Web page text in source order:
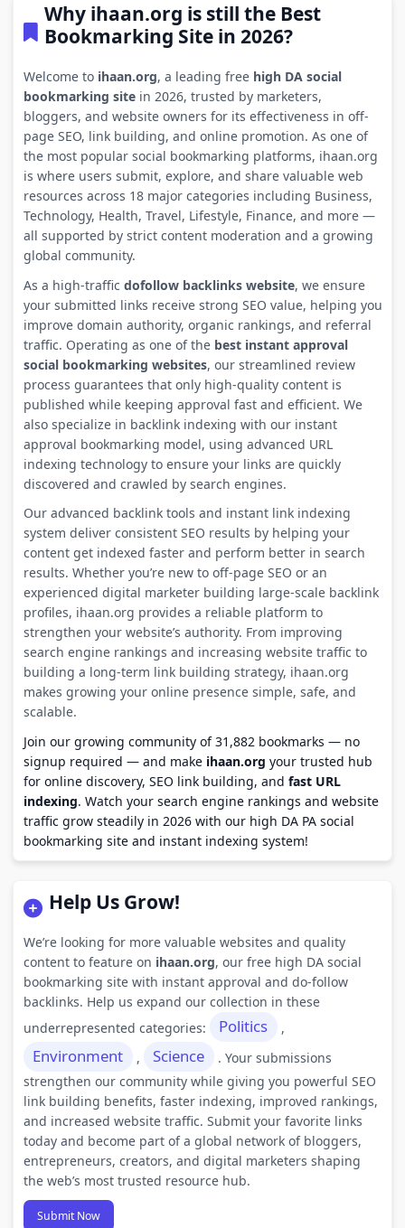
Why ihaan.org is still the Best
Bookmarking Site in 2026?
Welcome to ihaan.org, a leading free high DA social
bookmarking sitein 2026, trusted by marketers,
bloggers, and website owners for its effectiveness in off-
page SEO, link building, and online promotion. As one of
the most popular social bookmarking platforms, ihaan.org
is where users submit, explore, and share valuable web
resources across 18 major categories including Business,
Technology, Health, Travel, Lifestyle, Finance, and more —
all supported by strict content moderation and a growing
global community.
As a high-traffic dofollow backlinks website, we ensure
your submitted links receive strong SEO value, helping you
improve domain authority, organic rankings, and referral
traffic. Operating as one of the best instant approval
social bookmarking websites, our streamlined review
process guarantees that only high-quality content is
published while keeping approval fast and efficient. We
also specialize in backlink indexing with our instant
approval bookmarking model, using advanced URL
indexing technology to ensure your links are quickly
discovered and crawled by search engines.
Our advanced backlink tools and instant link indexing
system deliver consistent SEO results by helping your
content get indexed faster and perform better in search
results. Whether you’re new to off-page SEO or an
experienced digital marketer building large-scale backlink
profiles, ihaan.org provides a reliable platform to
strengthen your website’s authority. From improving
search engine rankings and increasing website traffic to
building a long-term link building strategy, ihaan.org
makes growing your online presence simple, safe, and
scalable.
Join our growing community of 31,882 bookmarks — no
signup required — and make ihaan.org your trusted hub
for online discovery, SEO link building, and fast URL
indexing. Watch your search engine rankings and website
traffic grow steadily in 2026 with our high DA PA social
bookmarking site and instant indexing system!
Help Us Grow!
We’re looking for more valuable websites and quality
content to feature on ihaan.org, our free high DA social
bookmarking site with instant approval and do-follow
backlinks. Help us expand our collection in these
underrepresented categories:
Politics ,
Environment , Science
. Your submissions
strengthen our community while giving you powerful SEO
link building benefits, faster indexing, improved rankings,
and increased website traffic. Submit your favorite links
today and become part of a global network of bloggers,
entrepreneurs, creators, and digital marketers shaping
the web’s most trusted resource hub.
Submit Now